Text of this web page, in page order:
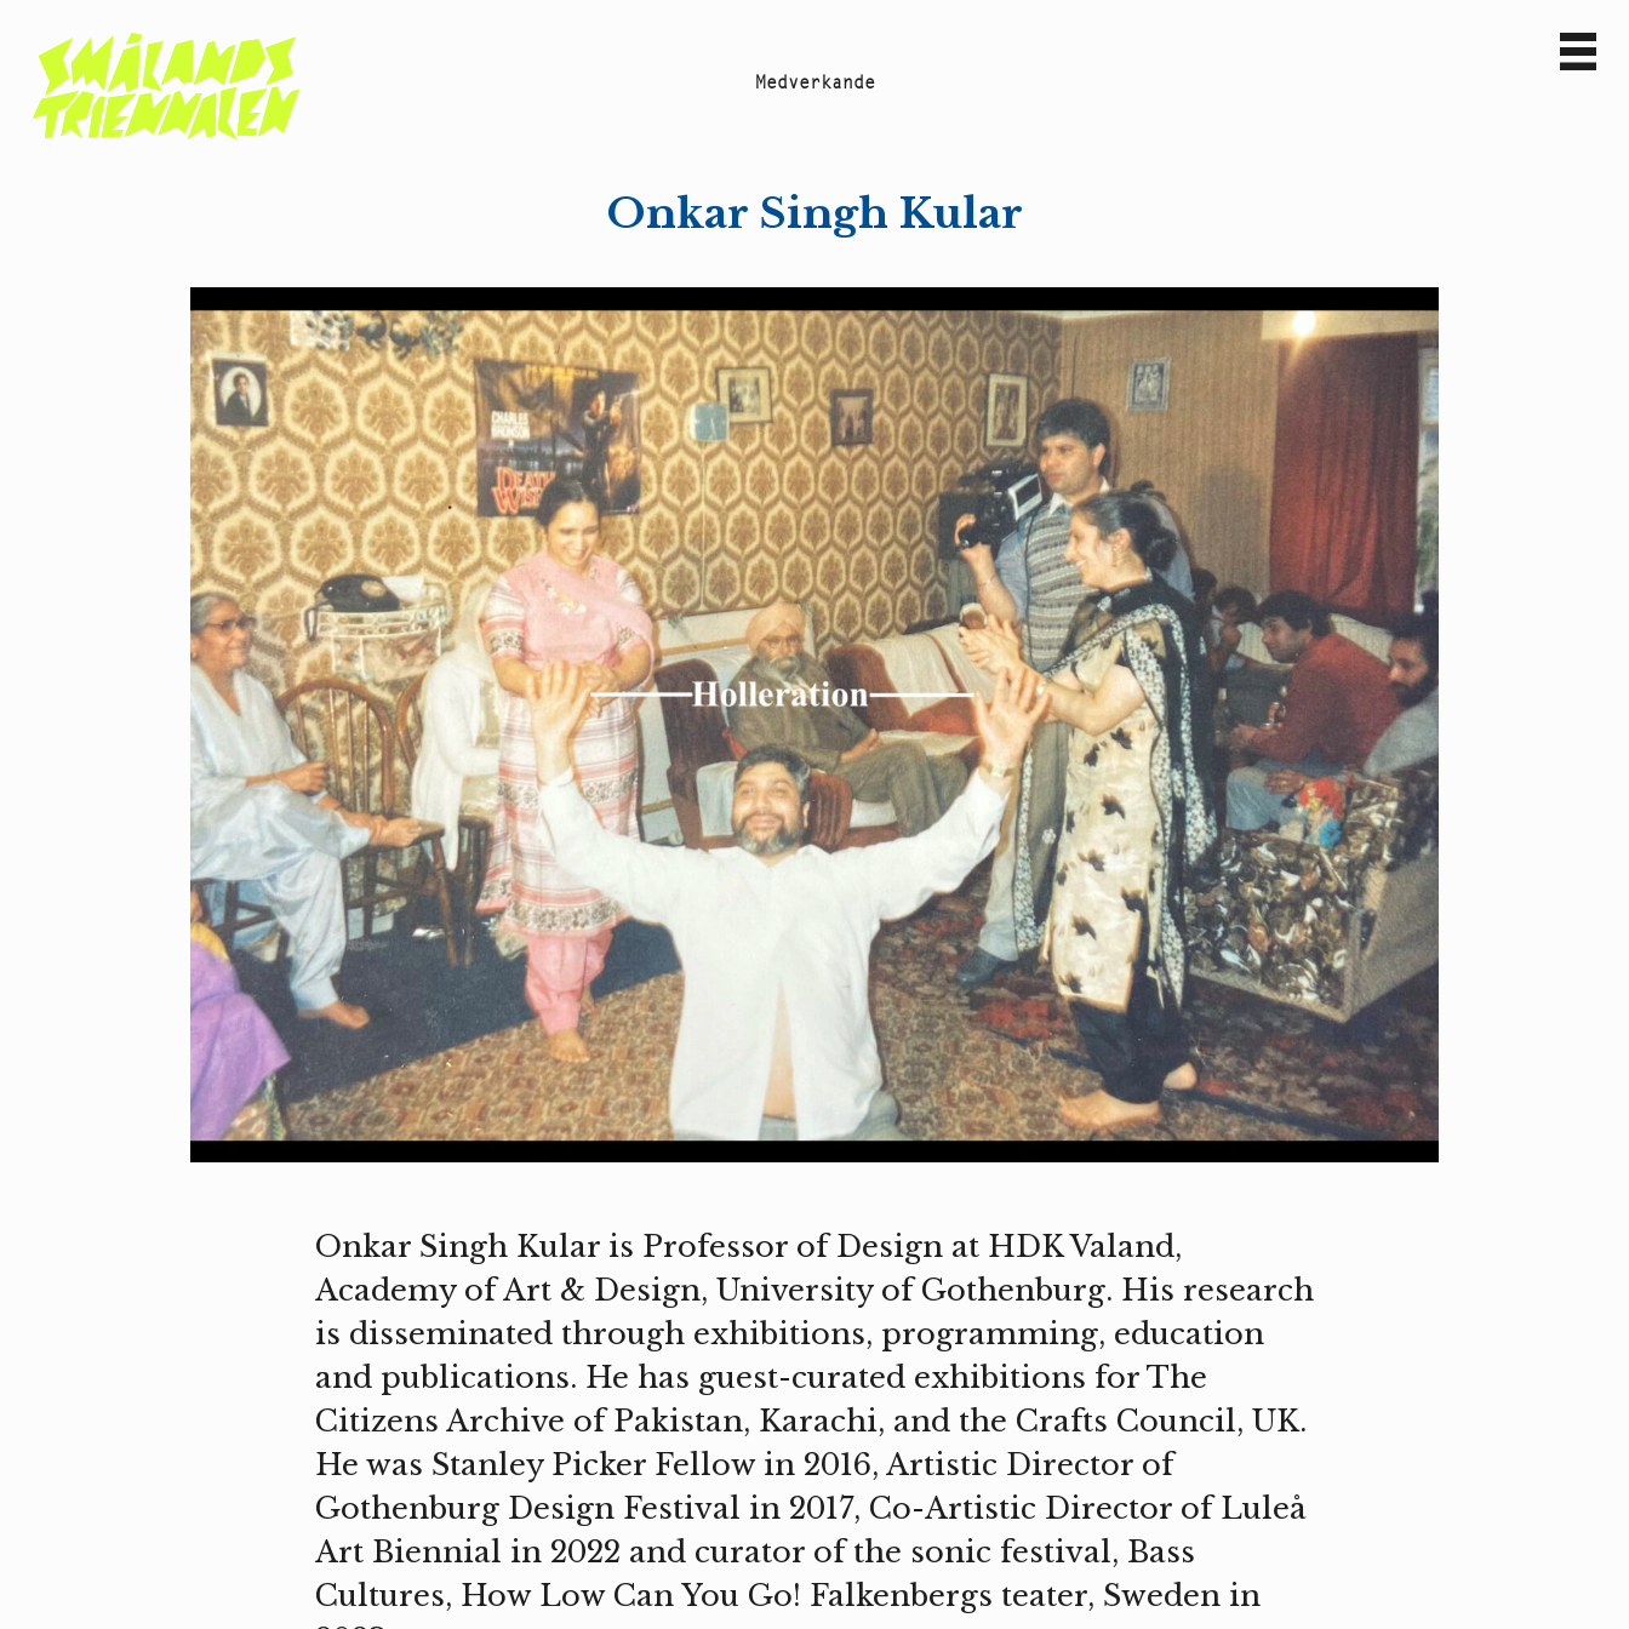
Medverkande
Onkar Singh Kular
Onkar Singh Kular is Professor of Design at HDK Valand,
Academy of Art & Design, University of Gothenburg. His research
is disseminated through exhibitions, programming, education
and publications. He has guest-curated exhibitions for The
Citizens Archive of Pakistan, Karachi, and the Crafts Council, UK.
He was Stanley Picker Fellow in 2016, Artistic Director of
Gothenburg Design Festival in 2017, Co-Artistic Director of Luleå
Art Biennial in 2022 and curator of the sonic festival, Bass
Cultures, How Low Can You Go! Falkenbergs teater, Sweden in